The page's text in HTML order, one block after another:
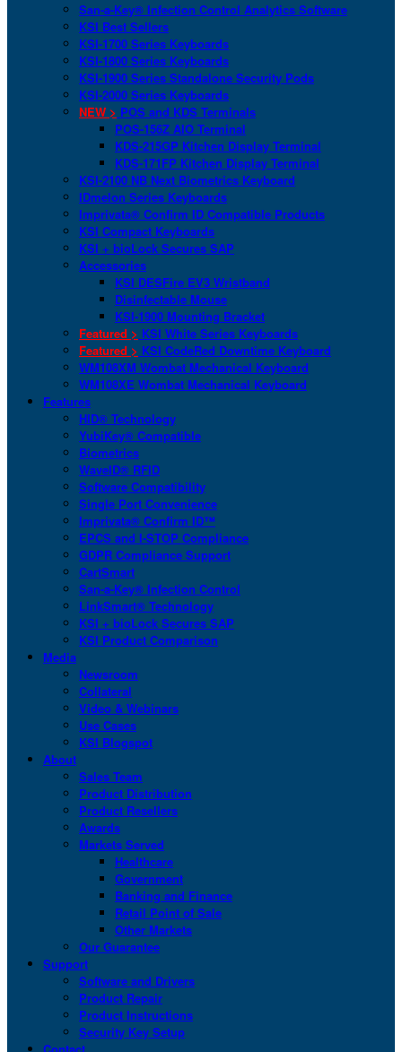
San-a-Key® Infection Control Analytics Software
KSI Best Sellers
KSI-1700 Series Keyboards
KSI-1800 Series Keyboards
KSI-1900 Series Standalone Security Pods
KSI-2000 Series Keyboards
NEW > POS and KDS Terminals
POS-156Z AIO Terminal
KDS-215GP Kitchen Display Terminal
KDS-171FP Kitchen Display Terminal
KSI-2100 NB Next Biometrics Keyboard
IDmelon Series Keyboards
Imprivata® Confirm ID Compatible Products
KSI Compact Keyboards
KSI + bioLock Secures SAP
Accessories
KSI DESFire EV3 Wristband
Disinfectable Mouse
KSI-1900 Mounting Bracket
Featured > KSI White Series Keyboards
Featured > KSI CodeRed Downtime Keyboard
WM108XM Wombat Mechanical Keyboard
WM108XE Wombat Mechanical Keyboard
Features
HID® Technology
YubiKey® Compatible
Biometrics
WaveID® RFID
Software Compatibility
Single Port Convenience
Imprivata® Confirm ID™
EPCS and I-STOP Compliance
GDPR Compliance Support
CartSmart
San-a-Key® Infection Control
LinkSmart® Technology
KSI + bioLock Secures SAP
KSI Product Comparison
Media
Newsroom
Collateral
Video & Webinars
Use Cases
KSI Blogspot
About
Sales Team
Product Distribution
Product Resellers
Awards
Markets Served
Healthcare
Government
Banking and Finance
Retail Point of Sale
Other Markets
Our Guarantee
Support
Software and Drivers
Product Repair
Product Instructions
Security Key Setup